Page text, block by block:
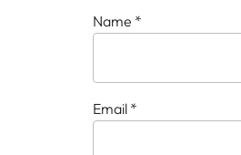
Name *
Email *